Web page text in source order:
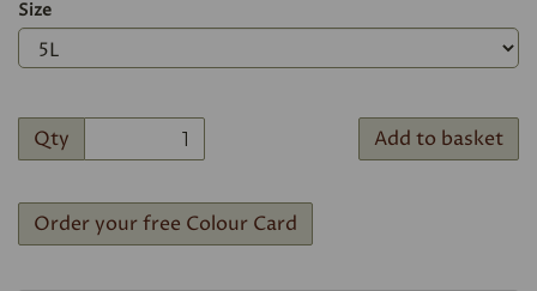
Size
Qty Add to basket
Order your free Colour Card